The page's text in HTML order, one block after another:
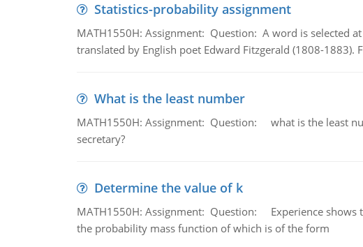
Statistics-probability assignment
MATH1550H: Assignment: Question: A word is selected
translated by English poet Edward Fitzgerald (1808-1883).
What is the least number
MATH1550H: Assignment: Question: what is the least
secretary?
Determine the value of k
MATH1550H: Assignment: Question: Experience shows
the probability mass function of which is of the form